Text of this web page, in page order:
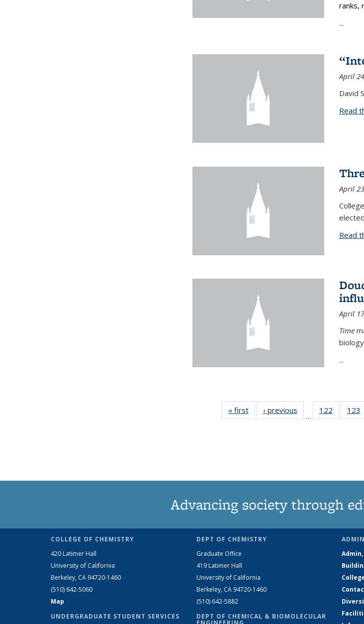
ranks,
...
April
David
Read
April
Read
April
Time
...
« firstNews‹ previous
…
122
135
123
Advancing society through
COLLEGE OF CHEMISTRY
420 Latimer Hall
University of California
Berkeley, CA 94720-1460
(510) 642-5060
Map
UNDERGRADUATE STUDENT SERVICES
DEPT OF CHEMISTRY
Graduate Office
419 Latimer Hall
University of California
Berkeley, CA 94720-1460
(510) 642-5882
DEPT OF CHEMICAL & BIOMOLECULAR